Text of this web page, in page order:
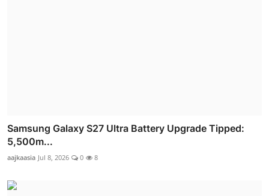
Samsung Galaxy S27 Ultra Battery Upgrade Tipped:
5,500m...
aajkaasia Jul 8, 2026 0 8